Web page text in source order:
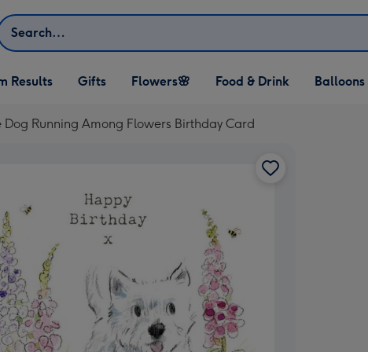
Results
Open Gifts
dropdown
Gifts
Open Flowers🌸
dropdown
Flowers🌸
Open Food & Drink
dropdown
Food & Drink
Open Balloons
dropdown
Balloons
Running Among Flowers Birthday Card